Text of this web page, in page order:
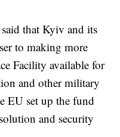
that Kyiv and its
to making more
Facility available for
and other military
EU set up the fund
and security